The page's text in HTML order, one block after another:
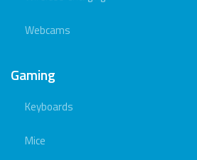
Webcams
Gaming
Keyboards
Mice